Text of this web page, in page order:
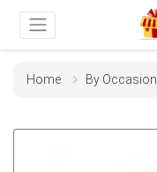
Home By Occasion